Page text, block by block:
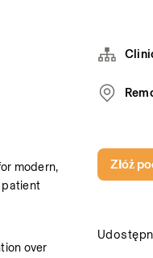
modern,
patient
over
Złóż